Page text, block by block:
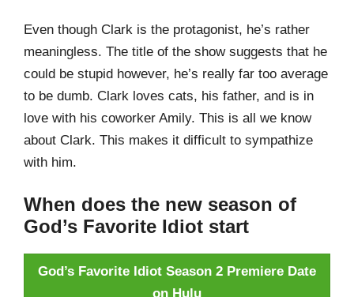
Even though Clark is the protagonist, he’s rather
meaningless. The title of the show suggests that he
could be stupid however, he’s really far too average
to be dumb. Clark loves cats, his father, and is in
love with his coworker Amily. This is all we know
about Clark. This makes it difficult to sympathize
with him.
When does the new season of
God’s Favorite Idiot start
God’s Favorite Idiot Season 2 Premiere Date
on Hulu